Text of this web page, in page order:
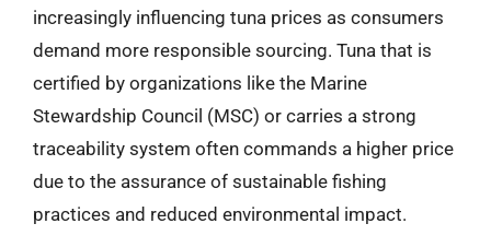
increasingly influencing tuna prices as consumers
demand more responsible sourcing. Tuna that is
certified by organizations like the Marine
Stewardship Council (MSC) or carries a strong
traceability system often commands a higher price
due to the assurance of sustainable fishing
practices and reduced environmental impact.